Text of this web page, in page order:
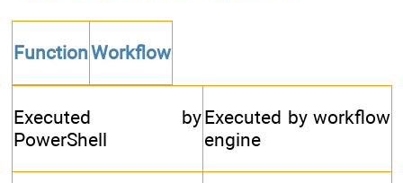
FunctionWorkflow
Executed by
PowerShell
Executed by workflow
engine